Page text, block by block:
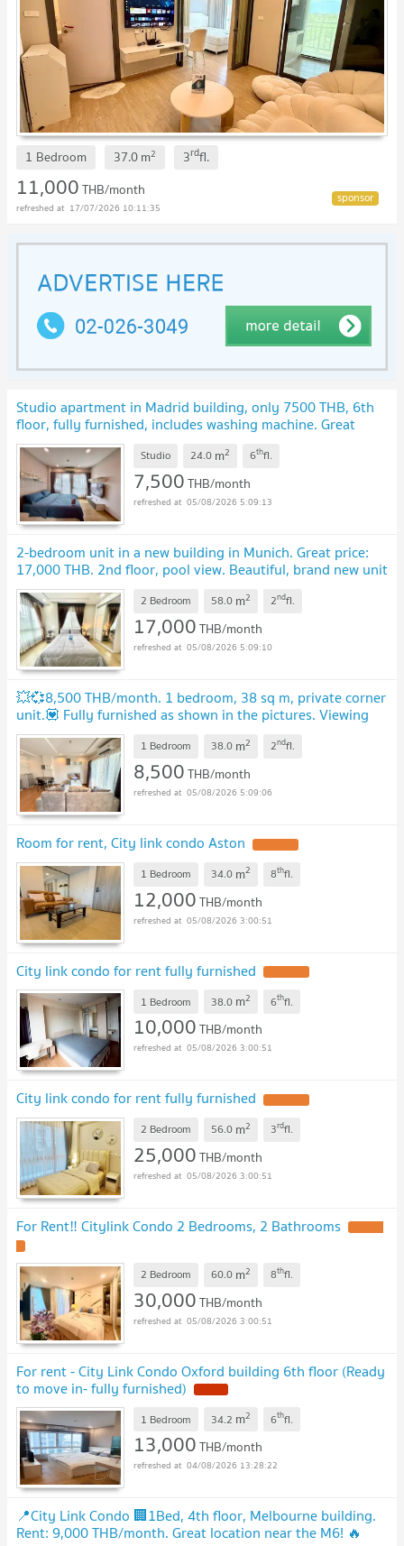
1 Bedroom 37.0m2 3rdfl.
11,000THB/month
17/07/2026 10:11:35
Studio apartment in Madrid building, only 7500 THB, 6th
floor, fully furnished, includes washing machine. Great
deal! UPDATE !
Studio 24.0 m2 6thfl.
7,500THB/month
05/08/2026 5:09:13
2-bedroom unit in a new building in Munich. Great price:
17,000 THB. 2nd floor, pool view. Beautiful, brand new unit
in a lovely building.
2 Bedroom 58.0 m2 2ndfl.
17,000THB/month
05/08/2026 5:09:10
💥💞8,500 THB/month. 1 bedroom, 38 sq m, private corner
unit.💟 Fully furnished as shown in the pictures. Viewing
appointments available
1 Bedroom 38.0 m2 2ndfl.
8,500THB/month
05/08/2026 5:09:06
Room for rent, City link condo Aston
1 Bedroom 34.0 m2 8thfl.
12,000THB/month
05/08/2026 3:00:51
City link condo for rent fully furnished
1 Bedroom 38.0 m2 6thfl.
10,000THB/month
05/08/2026 3:00:51
City link condo for rent fully furnished
2 Bedroom 56.0 m2 3rdfl.
25,000THB/month
05/08/2026 3:00:51
For Rent‼️ Citylink Condo 2 Bedrooms, 2 Bathrooms
2 Bedroom 60.0 m2 8thfl.
30,000THB/month
05/08/2026 3:00:51
For rent - City Link Condo Oxford building 6th floor (Ready
to move in- fully furnished)
1 Bedroom 34.2 m2 6thfl.
13,000THB/month
04/08/2026 13:28:22
📍City Link Condo 🏢1Bed, 4th floor, Melbourne building.
Rent: 9,000 THB/month. Great location near the M6! 🔥